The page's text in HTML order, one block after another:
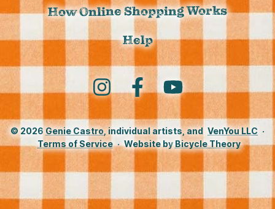
How Online Shopping Works
Help
Instagram FacebookYouTube
© 2026 Genie Castro, individual artists, and VenYou LLC ·
Terms of Service · Website byBicycle Theory